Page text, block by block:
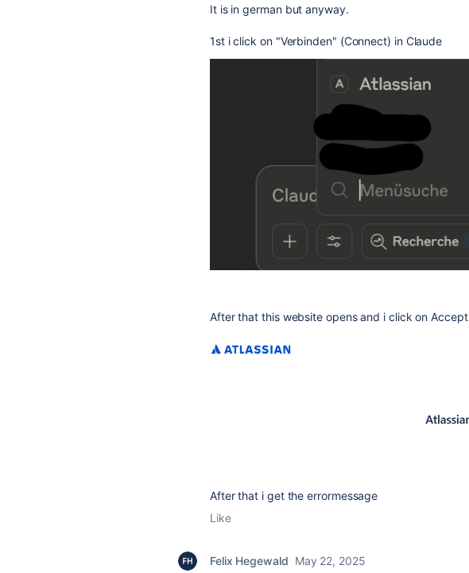
It is in german but anyway.
1st i click on "Verbinden" (Connect) in Claude
After that this website opens and i click on Accept
After that i get the errormessage
Like
Felix Hegewald May 22, 2025